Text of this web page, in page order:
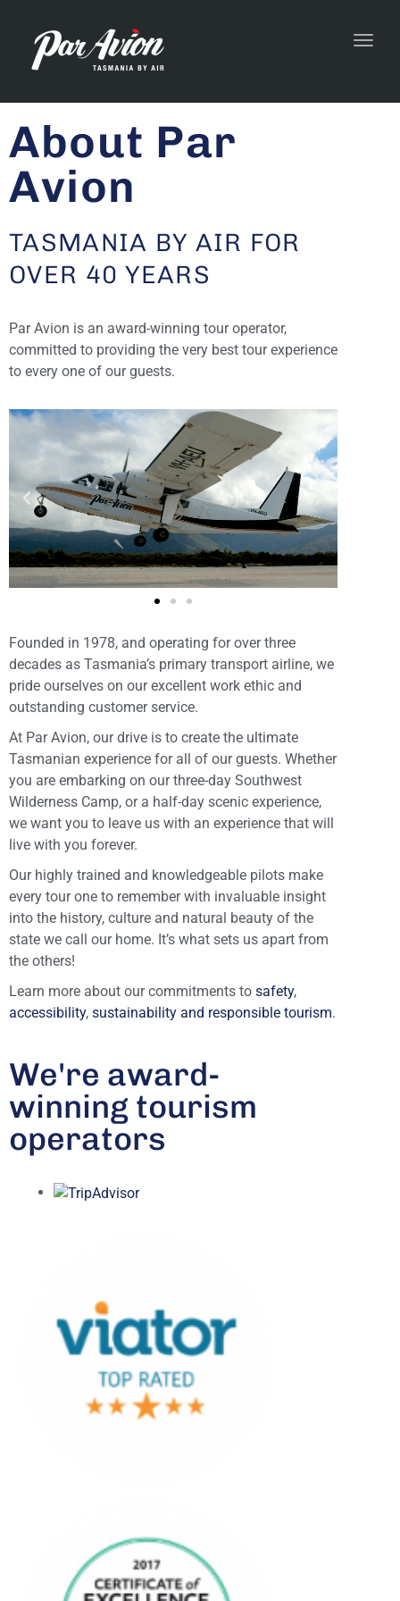
About Par
Avion
TASMANIA BY AIR FOR
OVER 40 YEARS
Par Avion is an award-winning tour operator,
committed to providing the very best tour experience
to every one of our guests.
Founded in 1978, and operating for over three
decades as Tasmania’s primary transport airline, we
pride ourselves on our excellent work ethic and
outstanding customer service.
At Par Avion, our drive is to create the ultimate
Tasmanian experience for all of our guests. Whether
you are embarking on our three-day Southwest
Wilderness Camp, or a half-day scenic experience,
we want you to leave us with an experience that will
live with you forever.
Our highly trained and knowledgeable pilots make
every tour one to remember with invaluable insight
into the history, culture and natural beauty of the
state we call our home. It’s what sets us apart from
the others!
Learn more about our commitments to safety,
accessibility, sustainability and responsible tourism.
We're award-
winning tourism
operators